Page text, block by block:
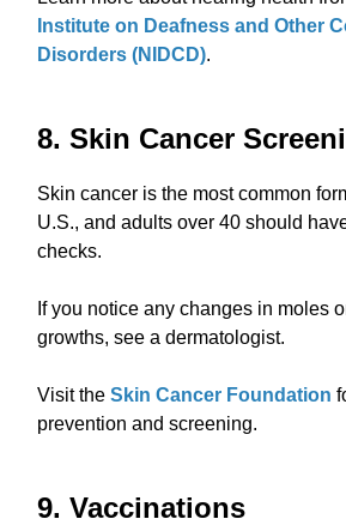
Institute on Deafness and Other
Disorders (NIDCD).
8. Skin Cancer
Skin cancer is the most common
U.S., and adults over 40 should
checks.
If you notice any changes in moles
growths, see a dermatologist.
Visit theSkin Cancer Foundation
prevention and screening.
9. Vaccinations